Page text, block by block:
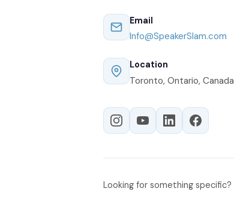
Email
Info@SpeakerSlam.com
Location
Toronto, Ontario, Canada
Looking for something specific?